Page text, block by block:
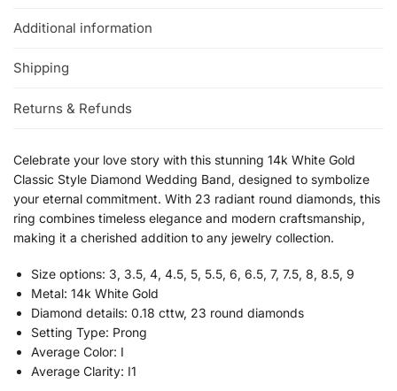
Additional information
Shipping
Returns & Refunds
Celebrate your love story with this stunning 14k White Gold
Classic Style Diamond Wedding Band, designed to symbolize
your eternal commitment. With 23 radiant round diamonds, this
ring combines timeless elegance and modern craftsmanship,
making it a cherished addition to any jewelry collection.
Size options: 3, 3.5, 4, 4.5, 5, 5.5, 6, 6.5, 7, 7.5, 8, 8.5, 9
Metal: 14k White Gold
Diamond details: 0.18 cttw, 23 round diamonds
Setting Type: Prong
Average Color: I
Average Clarity: I1